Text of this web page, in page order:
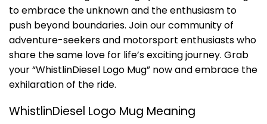
to embrace the unknown and the enthusiasm to
push beyond boundaries. Join our community of
adventure-seekers and motorsport enthusiasts who
share the same love for life’s exciting journey. Grab
your “WhistlinDiesel Logo Mug” now and embrace the
exhilaration of the ride.
WhistlinDiesel Logo Mug Meaning